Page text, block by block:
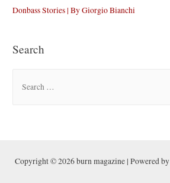
Donbass Stories | By Giorgio Bianchi
Search
h
Copyright © 2026 burn magazine | Powered by